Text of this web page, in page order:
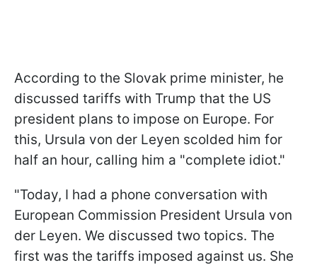
According to the Slovak prime minister, he
discussed tariffs with Trump that the US
president plans to impose on Europe. For
this, Ursula von der Leyen scolded him for
half an hour, calling him a "complete idiot."
"Today, I had a phone conversation with
European Commission President Ursula von
der Leyen. We discussed two topics. The
first was the tariffs imposed against us. She